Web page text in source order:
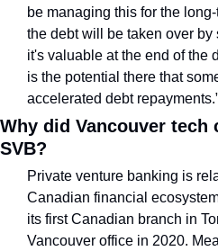
be managing this for the
the debt will be taken over
it's valuable at the end of the
is the potential there that
accelerated debt
Why did Vancouver tech
SVB?
Private venture banking is
Canadian financial
its first Canadian branch in
Vancouver office in 2020.